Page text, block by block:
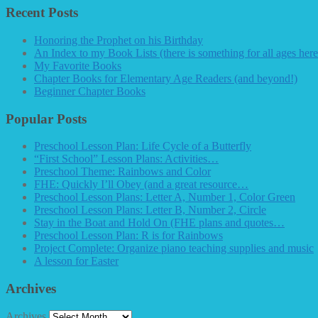
Recent Posts
Honoring the Prophet on his Birthday
An Index to my Book Lists (there is something for all ages
My Favorite Books
Chapter Books for Elementary Age Readers (and beyond!)
Beginner Chapter Books
Popular Posts
Preschool Lesson Plan: Life Cycle of a Butterfly
“First School” Lesson Plans: Activities…
Preschool Theme: Rainbows and Color
FHE: Quickly I’ll Obey (and a great resource…
Preschool Lesson Plans: Letter A, Number 1, Color Green
Preschool Lesson Plans: Letter B, Number 2, Circle
Stay in the Boat and Hold On (FHE plans and quotes…
Preschool Lesson Plan: R is for Rainbows
Project Complete: Organize piano teaching supplies and music
A lesson for Easter
Archives